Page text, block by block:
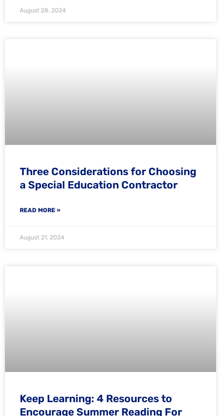
August 28, 2024
Three Considerations for Choosing
a Special Education Contractor
READ MORE »
August 21, 2024
Keep Learning: 4 Resources to
Encourage Summer Reading For